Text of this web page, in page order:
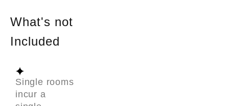
What's not
Included
Single rooms
incur a